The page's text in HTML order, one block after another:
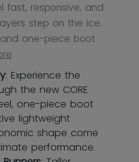
fast, responsive, and
step on the ice.
one-piece boot
: Experience the
the new CORE
one-piece boot
lightweight
shape come
performance.